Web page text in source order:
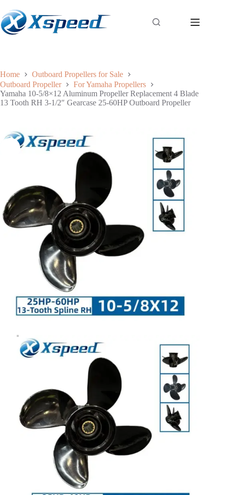
Home
Outboard Propellers for Sale
Outboard Propeller
For Yamaha Propellers
Yamaha 10-5/8×12 Aluminum Propeller Replacement 4 Blade
13 Tooth RH 3-1/2″ Gearcase 25-60HP Outboard Propeller